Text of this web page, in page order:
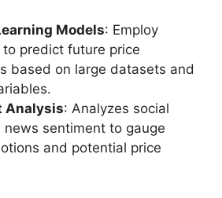
Models: Employ
to predict future price
based on large datasets and
Analysis: Analyzes social
news sentiment to gauge
and potential price